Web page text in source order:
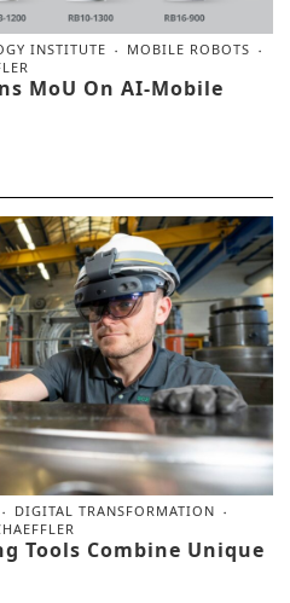
INSTITUTE
MOBILE ROBOTS
MoU On AI-Mobile
DIGITAL TRANSFORMATION
Tools Combine Unique